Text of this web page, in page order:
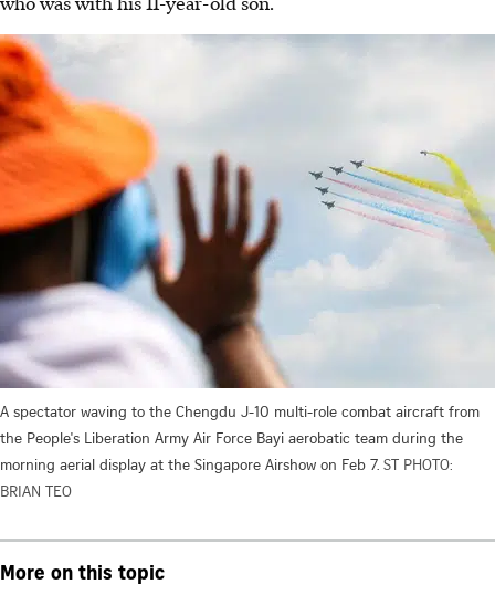
A spectator waving to the Chengdu J-10 multi-role combat aircraft from
the People's Liberation Army Air Force Bayi aerobatic team during the
morning aerial display at the Singapore Airshow on Feb 7. ST PHOTO:
BRIAN TEO
More on this topic